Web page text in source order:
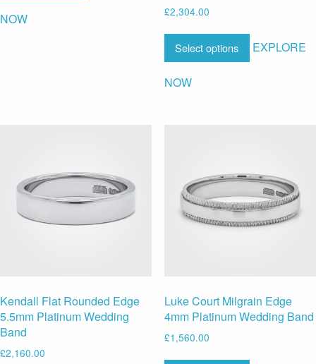
NOW £2,304.00
Select options EXPLORE
NOW
Kendall Flat Rounded Edge
5.5mm Platinum Wedding
Band
£2,160.00
Luke Court Milgrain Edge
4mm Platinum Wedding Band
£1,560.00